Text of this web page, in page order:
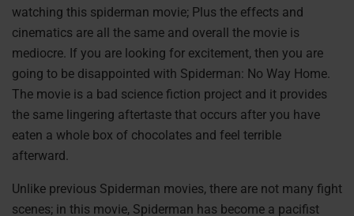
watching this spiderman movie; Plus the effects and
cinematics are all the same and overall the movie is
mediocre. If you are looking for excitement, then you are
going to be disappointed with Spiderman: No Way Home.
The movie is a bad science fiction project and it provides
the same lingering aftertaste that occurs after you have
eaten a whole box of chocolates and feel terrible
afterward.
Unlike previous Spiderman movies, there are not many fight
scenes; in this movie, Spiderman has become a pacifist